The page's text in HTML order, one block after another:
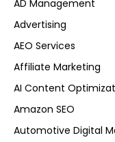
AD Management
Advertising
AEO Services
Affiliate Marketing
AI Content
Amazon SEO
Automotive Digital